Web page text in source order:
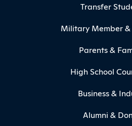
Transfer
Military Member
Parents &
High School
Business &
Alumni &